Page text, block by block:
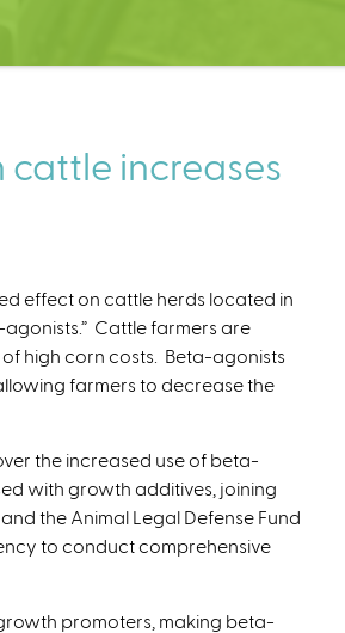
increases
effect on cattle herds located in
Cattle farmers are
high corn costs. Beta-agonists
farmers to decrease the
the increased use of beta-
with growth additives, joining
the Animal Legal Defense Fund
to conduct comprehensive
promoters, making beta-